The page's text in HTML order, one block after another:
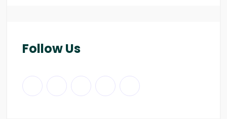
Follow Us